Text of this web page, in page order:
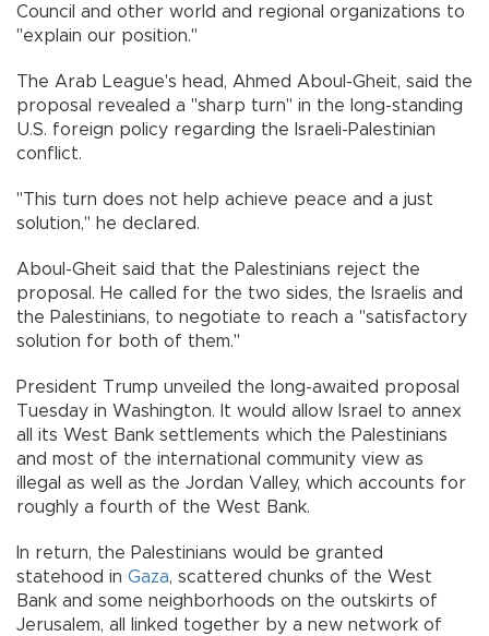
Council and other world and regional organizations to
"explain our position."
The Arab League's head, Ahmed Aboul-Gheit, said the
proposal revealed a "sharp turn'' in the long-standing
U.S. foreign policy regarding the Israeli-Palestinian
conflict.
"This turn does not help achieve peace and a just
solution,'' he declared.
Aboul-Gheit said that the Palestinians reject the
proposal. He called for the two sides, the Israelis and
the Palestinians, to negotiate to reach a "satisfactory
solution for both of them.''
President Trump unveiled the long-awaited proposal
Tuesday in Washington. It would allow Israel to annex
all its West Bank settlements which the Palestinians
and most of the international community view as
illegal as well as the Jordan Valley, which accounts for
roughly a fourth of the West Bank.
In return, the Palestinians would be granted
statehood in Gaza, scattered chunks of the West
Bank and some neighborhoods on the outskirts of
Jerusalem, all linked together by a new network of